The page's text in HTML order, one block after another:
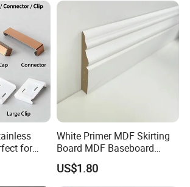
quality products and are
making each of our
satisfied.
for
White Primer MDF Skirting
Board MDF Baseboard
White Primer Baseboard
Paint Unfinished
US$1.80